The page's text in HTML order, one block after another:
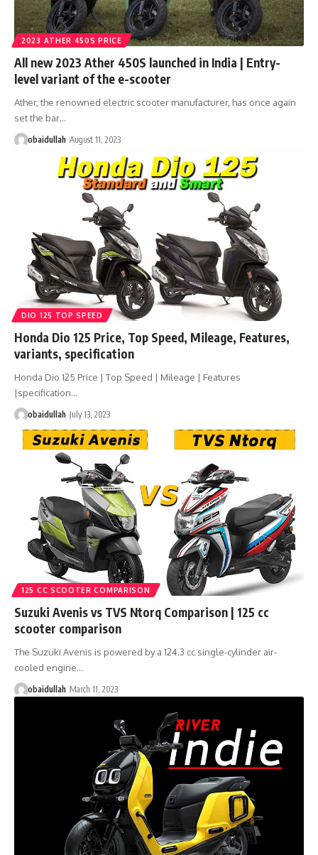
2023 ATHER 450S PRICE
All new 2023 Ather 450S launched in India | Entry-
level variant of the e-scooter
Ather, the renowned electric scooter manufacturer, has once again
set the bar…
obaidullah August 11, 2023
DIO 125 TOP SPEED
Honda Dio 125 Price, Top Speed, Mileage, Features,
variants, specification
Honda Dio 125 Price | Top Speed | Mileage | Features
|specification…
obaidullah July 13, 2023
125 CC SCOOTER COMPARISON
Suzuki Avenis vs TVS Ntorq Comparison | 125 cc
scooter comparison
The Suzuki Avenis is powered by a 124.3 cc single-cylinder air-
cooled engine…
obaidullah March 11, 2023